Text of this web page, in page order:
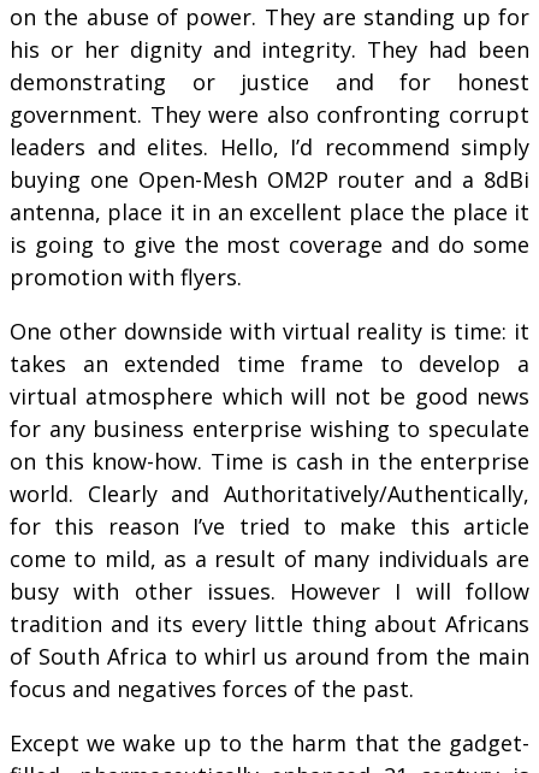
on the abuse of power. They are standing up for
his or her dignity and integrity. They had been
demonstrating or justice and for honest
government. They were also confronting corrupt
leaders and elites. Hello, I’d recommend simply
buying one Open-Mesh OM2P router and a 8dBi
antenna, place it in an excellent place the place it
is going to give the most coverage and do some
promotion with flyers.
One other downside with virtual reality is time: it
takes an extended time frame to develop a
virtual atmosphere which will not be good news
for any business enterprise wishing to speculate
on this know-how. Time is cash in the enterprise
world. Clearly and Authoritatively/Authentically,
for this reason I’ve tried to make this article
come to mild, as a result of many individuals are
busy with other issues. However I will follow
tradition and its every little thing about Africans
of South Africa to whirl us around from the main
focus and negatives forces of the past.
Except we wake up to the harm that the gadget-